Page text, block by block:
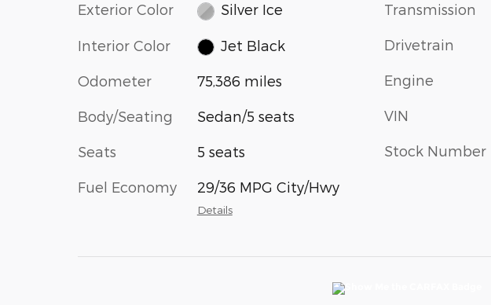
Exterior Color Silver Ice
Interior Color Jet Black
Odometer 75,386 miles
Body/Seating Sedan/5 seats
Seats 5 seats
Fuel Economy 29/36 MPG City/Hwy
Details
Transmission
Drivetrain
Engine
VIN
Stock Number